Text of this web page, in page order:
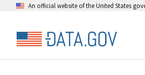
An official website of the United States